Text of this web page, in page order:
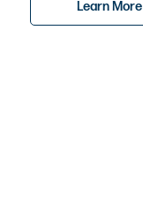
Learn More